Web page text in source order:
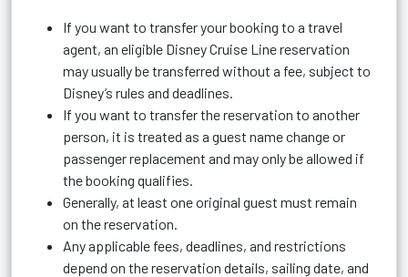
If you want to transfer your booking to a travel
agent, an eligible Disney Cruise Line reservation
may usually be transferred without a fee, subject to
Disney’s rules and deadlines.
If you want to transfer the reservation to another
person, it is treated as a guest name change or
passenger replacement and may only be allowed if
the booking qualifies.
Generally, at least one original guest must remain
on the reservation.
Any applicable fees, deadlines, and restrictions
depend on the reservation details, sailing date, and